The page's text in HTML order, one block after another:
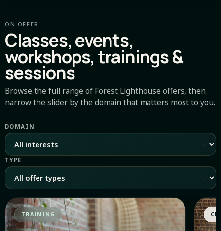
ON OFFER
Classes, events,
workshops, trainings &
sessions
Browse the full range of Forest Lighthouse offers, then
narrow the slider by the domain that matters most to you.
DOMAIN
TYPE
TRAINING